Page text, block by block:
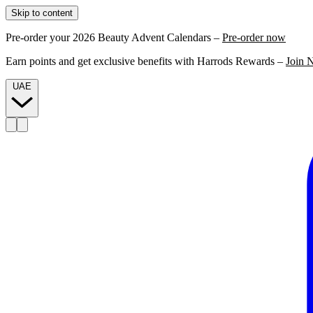
Skip to content
Pre-order your 2026 Beauty Advent Calendars – Pre-order now
Earn points and get exclusive benefits with Harrods Rewards – Join